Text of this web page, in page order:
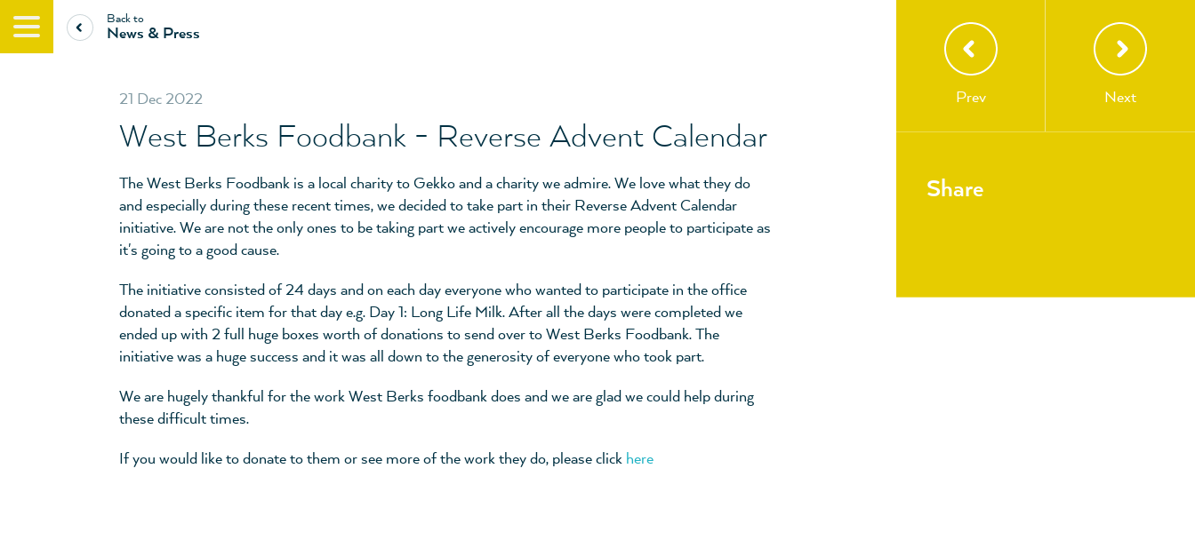
Back to
News & Press
21 Dec 2022
West Berks Foodbank - Reverse Advent Calendar
The West Berks Foodbank is a local charity to Gekko and a charity we admire. We love what they do
and especially during these recent times, we decided to take part in their Reverse Advent Calendar
initiative. We are not the only ones to be taking part we actively encourage more people to participate as
it's going to a good cause.
The initiative consisted of 24 days and on each day everyone who wanted to participate in the office
donated a specific item for that day e.g. Day 1: Long Life Milk. After all the days were completed we
ended up with 2 full huge boxes worth of donations to send over to West Berks Foodbank. The
initiative was a huge success and it was all down to the generosity of everyone who took part.
We are hugely thankful for the work West Berks foodbank does and we are glad we could help during
these difficult times.
If you would like to donate to them or see more of the work they do, please click here
Prev Next
Share